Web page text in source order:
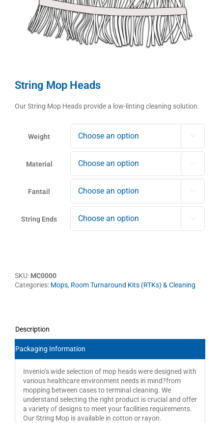
String Mop Heads
Our String Mop Heads provide a low-linting cleaning solution.
Weight 
Material 
Fantail 
String Ends 
SKU: MC0000
Categories: Mops, Room Turnaround Kits (RTKs) & Cleaning
Description
Packaging Information
Invenio’s wide selection of mop heads were designed with
various healthcare environment needs in mind?from
mopping between cases to terminal cleaning. We
understand selecting the right product is crucial and offer
a variety of designs to meet your facilities requirements.
Our String Mop is available in cotton or rayon.